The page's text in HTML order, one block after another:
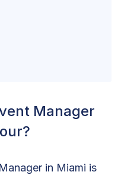
Manager
in Miami is